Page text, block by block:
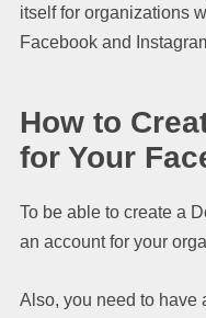
itself for organizations
Facebook and
How to
for Your
To be able to create a
an account for your
Also, you need to have